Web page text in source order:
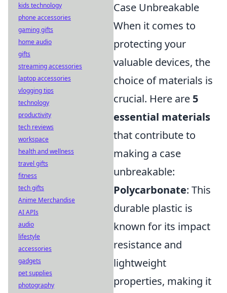
Case Unbreakable
When it comes to
protecting your
valuable devices, the
choice of materials is
crucial. Here are 5
essential materials
that contribute to
making a case
unbreakable:
Polycarbonate: This
durable plastic is
known for its impact
resistance and
lightweight
properties, making it
kids technology
phone accessories
gaming gifts
home audio
gifts
streaming accessories
laptop accessories
vlogging tips
technology
productivity
tech reviews
workspace
health and wellness
travel gifts
fitness
tech gifts
Anime Merchandise
AI APIs
audio
lifestyle
accessories
gadgets
pet supplies
photography